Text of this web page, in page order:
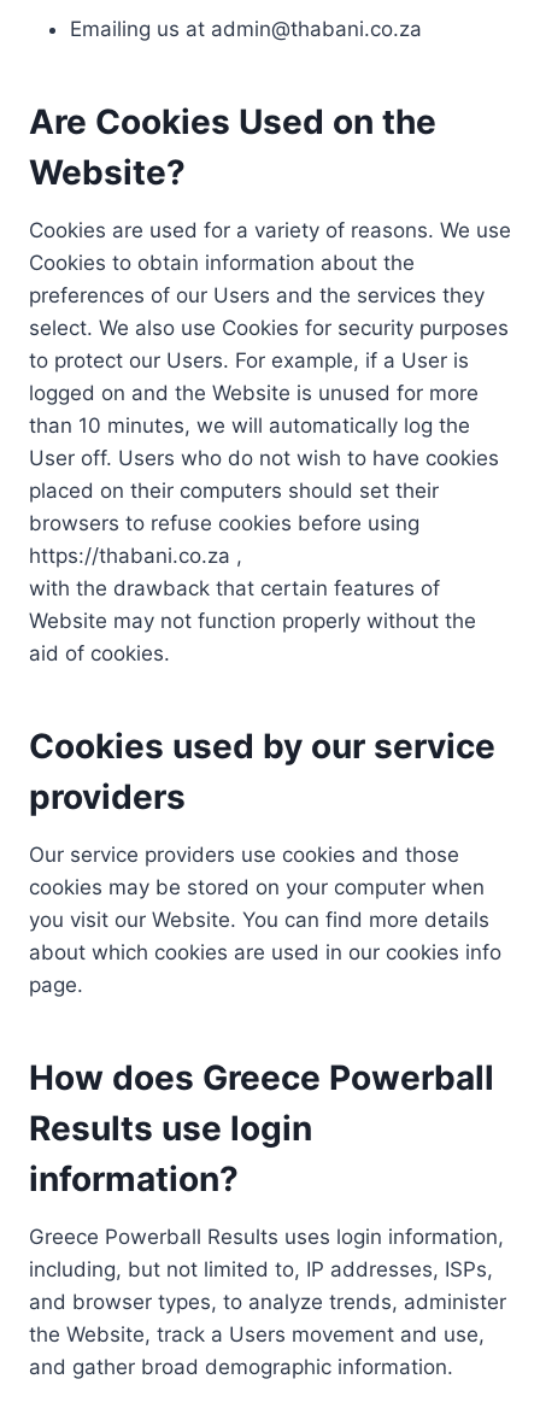
Emailing us at admin@thabani.co.za
Are Cookies Used on the
Website?
Cookies are used for a variety of reasons. We use
Cookies to obtain information about the
preferences of our Users and the services they
select. We also use Cookies for security purposes
to protect our Users. For example, if a User is
logged on and the Website is unused for more
than 10 minutes, we will automatically log the
User off. Users who do not wish to have cookies
placed on their computers should set their
browsers to refuse cookies before using
https://thabani.co.za ,
with the drawback that certain features of
Website may not function properly without the
aid of cookies.
Cookies used by our service
providers
Our service providers use cookies and those
cookies may be stored on your computer when
you visit our Website. You can find more details
about which cookies are used in our cookies info
page.
How does Greece Powerball
Results use login
information?
Greece Powerball Results uses login information,
including, but not limited to, IP addresses, ISPs,
and browser types, to analyze trends, administer
the Website, track a Users movement and use,
and gather broad demographic information.